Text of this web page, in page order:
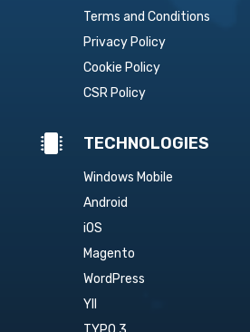
Terms and Conditions
Privacy Policy
Cookie Policy
CSR Policy
 TECHNOLOGIES
Windows Mobile
Android
iOS
Magento
WordPress
YII